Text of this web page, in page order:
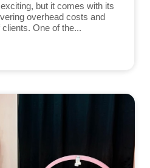
but it comes with its
overhead costs and
One of the...